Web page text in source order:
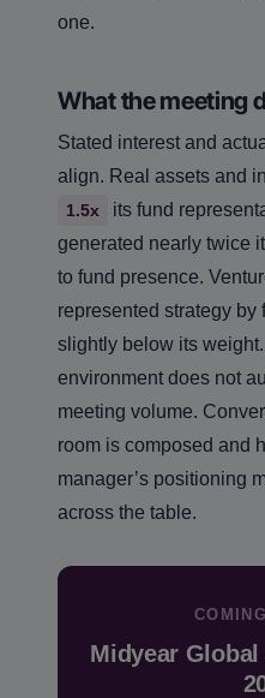
one.
What the meeting
Stated interest and
align. Real assets and
1.5x
its fund
generated nearly twice
to fund presence.
represented strategy by
slightly below its
environment does not
meeting volume.
room is composed and
manager’s positioning
across the table.
Midyear